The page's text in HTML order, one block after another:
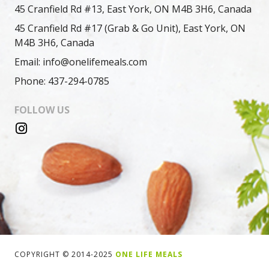
45 Cranfield Rd #13, East York, ON M4B 3H6, Canada
45 Cranfield Rd #17 (Grab & Go Unit), East York, ON
M4B 3H6, Canada
Email: info@onelifemeals.com
Phone: 437-294-0785
FOLLOW US
COPYRIGHT © 2014-2025 ONE LIFE MEALS